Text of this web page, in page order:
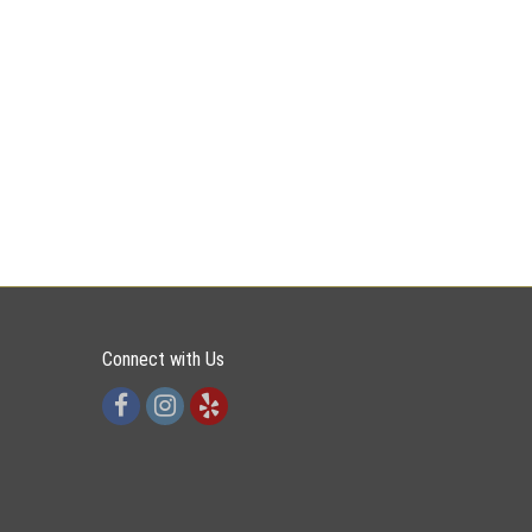
Connect with Us